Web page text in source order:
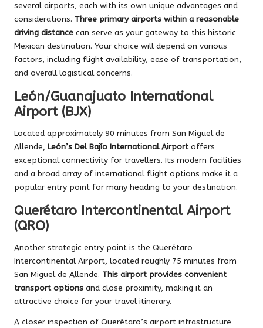
several airports, each with its own unique advantages and
considerations. Three primary airports within a reasonable
driving distance can serve as your gateway to this historic
Mexican destination. Your choice will depend on various
factors, including flight availability, ease of transportation,
and overall logistical concerns.
León/Guanajuato International
Airport (BJX)
Located approximately 90 minutes from San Miguel de
Allende, León’s Del Bajío International Airportoffers
exceptional connectivity for travellers. Its modern facilities
and a broad array of international flight options make it a
popular entry point for many heading to your destination.
Querétaro Intercontinental Airport
(QRO)
Another strategic entry point is the Querétaro
Intercontinental Airport, located roughly 75 minutes from
San Miguel de Allende. This airport provides convenient
transport options and close proximity, making it an
attractive choice for your travel itinerary.
A closer inspection of Querétaro’s airport infrastructure